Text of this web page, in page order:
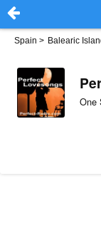
Spain > Balearic
One